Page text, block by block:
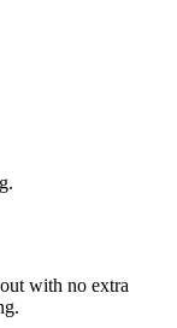
with no extra